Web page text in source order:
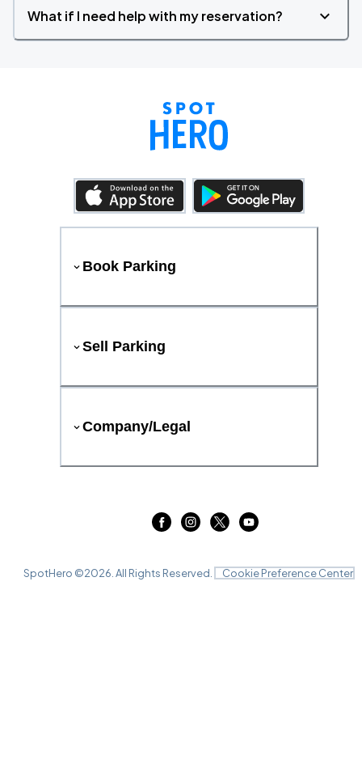
What if I need help with my reservation?
Book Parking
Sell Parking
Company/Legal
SpotHero ©2026 . All Rights Reserved. Cookie Preference Center